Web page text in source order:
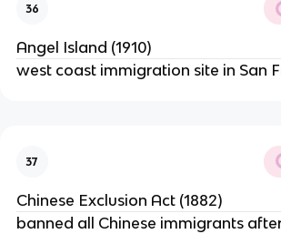
36
Angel Island (1910)
west coast immigration site in San
37
Chinese Exclusion Act (1882)
banned all Chinese immigrants